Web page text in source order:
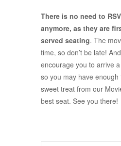
There is no need to
anymore, as they are
served seating. The
time, so don’t be late!
encourage you to arrive
so you may have enough
sweet treat from our
best seat. See you there!